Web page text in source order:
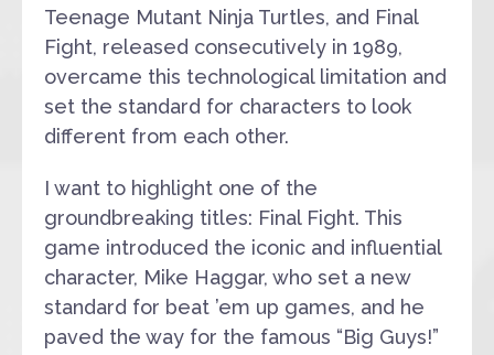
Teenage Mutant Ninja Turtles, and Final
Fight, released consecutively in 1989,
overcame this technological limitation and
set the standard for characters to look
different from each other.
I want to highlight one of the
groundbreaking titles: Final Fight. This
game introduced the iconic and influential
character, Mike Haggar, who set a new
standard for beat ’em up games, and he
paved the way for the famous “Big Guys!”